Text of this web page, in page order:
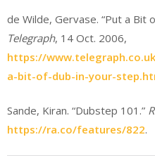
de Wilde, Gervase. “Put a Bit
Telegraph, 14 Oct. 2006,
https://
a-bit-of-dub-in-your-
Sande, Kiran. “Dubstep 101.”
https://ra.co/features/822.